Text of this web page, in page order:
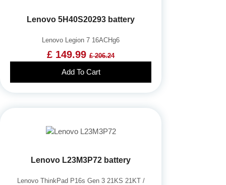
Lenovo 5H40S20293 battery
Lenovo Legion 7 16ACHg6
£ 149.99 £ 206.24
Add To Cart
Lenovo L23M3P72 battery
Lenovo ThinkPad P16s Gen 3 21KS 21KT /